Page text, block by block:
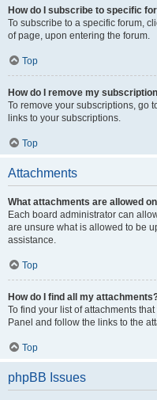
How do I subscribe to specific
To subscribe to a specific forum,
of page, upon entering the forum.
Top
How do I remove my
To remove your subscriptions, go
links to your subscriptions.
Top
Attachments
What attachments are allowed
Each board administrator can
are unsure what is allowed to be
assistance.
Top
How do I find all my
To find your list of attachments
Panel and follow the links to the
Top
phpBB Issues